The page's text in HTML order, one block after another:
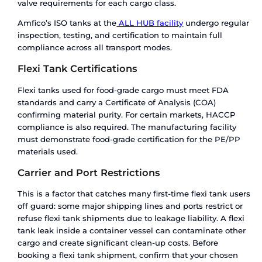
grade liquid processors with high-volume
What About Cost? A Realistic
Breakdown
Cost is where most comparisons oversimplify.
statement “flexi tanks are cheaper” is true per
but misleading across a Logistics cycle.
Flexi Tank Cost Structure
The direct cost of a flexi tank includes the bag
installation labour, and the dry container freight.
no cleaning charges, no return freight, and no
storage fees. For a single one-way shipment,
genuinely the most economical option.